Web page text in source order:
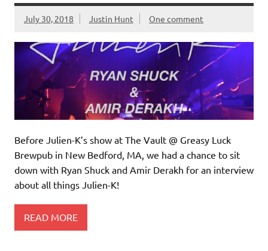
July 30, 2018 Justin Hunt One comment
Before Julien-K’s show at The Vault @ Greasy Luck
Brewpub in New Bedford, MA, we had a chance to sit
down with Ryan Shuck and Amir Derakh for an interview
about all things Julien-K!
READ MORE